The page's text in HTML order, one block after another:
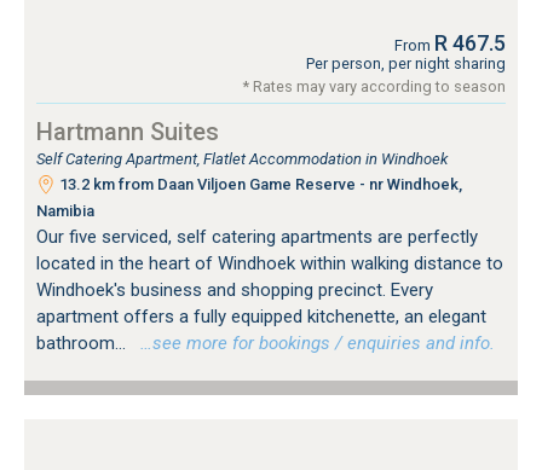
From R 467.5
Per person, per night sharing
* Rates may vary according to season
Hartmann Suites
Self Catering Apartment, Flatlet Accommodation in Windhoek
13.2 km from Daan Viljoen Game Reserve - nr Windhoek,
Namibia
Our five serviced, self catering apartments are perfectly
located in the heart of Windhoek within walking distance to
Windhoek's business and shopping precinct. Every
apartment offers a fully equipped kitchenette, an elegant
bathroom...
…see more for bookings / enquiries and info.